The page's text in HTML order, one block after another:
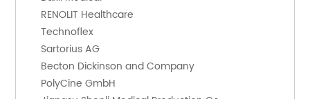
    RENOLIT Healthcare
    Technoflex
    Sartorius AG
    Becton Dickinson and Company
    PolyCine GmbH